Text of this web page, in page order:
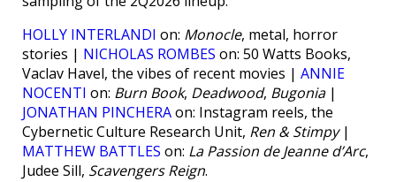
HOLLY INTERLANDI on: Monocle, metal, horror
stories | NICHOLAS ROMBES on: 50 Watts Books,
Vaclav Havel, the vibes of recent movies | ANNIE
NOCENTI on: Burn Book, Deadwood, Bugonia|
JONATHAN PINCHERAon: Instagram reels, the
Cybernetic Culture Research Unit, Ren & Stimpy|
MATTHEW BATTLES on: La Passion de Jeanne d’Arc,
Judee Sill, Scavengers Reign.